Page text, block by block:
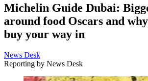
Michelin Guide Dubai:
around food Oscars and
buy your way in
News Desk
Reporting by News Desk